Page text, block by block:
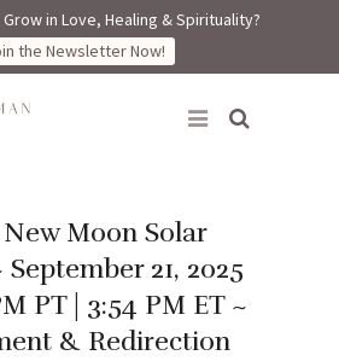
in Love, Healing & Spirituality?
the Newsletter Now!
Moon Solar
21, 2025
PT | 3:54 PM ET ~
& Redirection